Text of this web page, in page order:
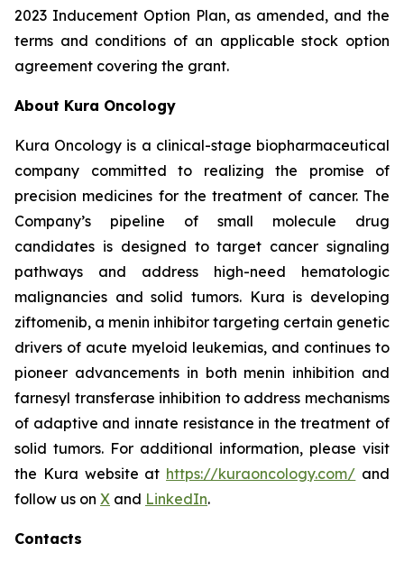
2023 Inducement Option Plan, as amended, and the
terms and conditions of an applicable stock option
agreement covering the grant.
About Kura Oncology
Kura Oncology is a clinical-stage biopharmaceutical
company committed to realizing the promise of
precision medicines for the treatment of cancer. The
Company’s pipeline of small molecule drug
candidates is designed to target cancer signaling
pathways and address high-need hematologic
malignancies and solid tumors. Kura is developing
ziftomenib, a menin inhibitor targeting certain genetic
drivers of acute myeloid leukemias, and continues to
pioneer advancements in both menin inhibition and
farnesyl transferase inhibition to address mechanisms
of adaptive and innate resistance in the treatment of
solid tumors. For additional information, please visit
the Kura website at https://kuraoncology.com/ and
follow us on X and LinkedIn.
Contacts